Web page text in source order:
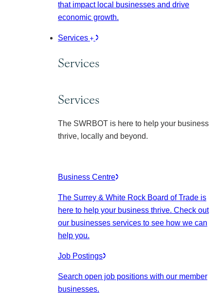
that impact local businesses and drive
economic growth.
Services
Services
Services
The SWRBOT is here to help your business
thrive, locally and beyond.
Business Centre
The Surrey & White Rock Board of Trade is
here to help your business thrive. Check out
our businesses services to see how we can
help you.
Job Postings
Search open job positions with our member
businesses.